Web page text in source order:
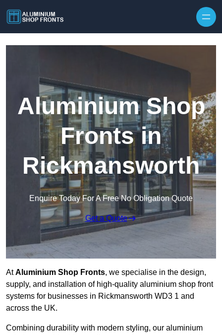
Aluminium Shop
Fronts in
Rickmansworth
Enquire Today For A Free No Obligation Quote
Get a Quote
AtAluminium Shop Fronts, we specialise in the design,
supply, and installation of high-quality aluminium shop front
systems for businesses in Rickmansworth WD3 1 and
across the UK.
Combining durability with modern styling, our aluminium